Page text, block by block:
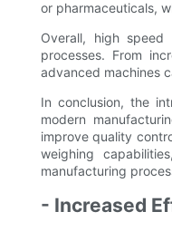
or pharmaceuticals,
Overall, high
processes. From
advanced machines
In conclusion, the
modern
improve quality
weighing
manufacturing
- Increased